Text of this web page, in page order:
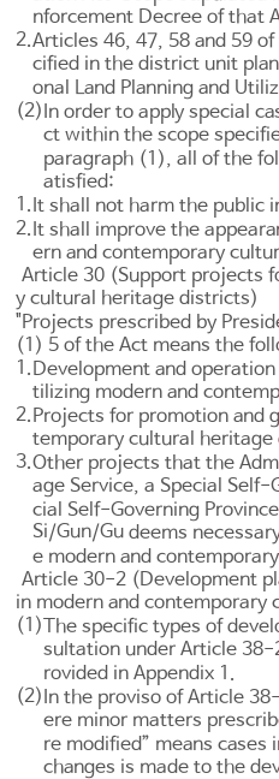
nforcement Decree of that
2.Articles 46, 47, 58 and 59
cified in the district unit
onal Land Planning and
(2)In order to apply special
ct within the scope
paragraph (1), all of the
atisfied:
1.It shall not harm the public
2.It shall improve the
ern and contemporary
Article 30 (Support projects
y cultural heritage districts)
"Projects prescribed by
(1) 5 of the Act means the
1.Development and
tilizing modern and
2.Projects for promotion and
temporary cultural
3.Other projects that the
age Service, a Special Self-
cial Self-Governing
Si/Gun/Gu deems
e modern and
Article 30-2 (Development
in modern and
(1)The specific types of
sultation underArticle 38-
rovided in Appendix 1.
(2)In the proviso ofArticle
ere minor matters
re modified” means
changes is made to the